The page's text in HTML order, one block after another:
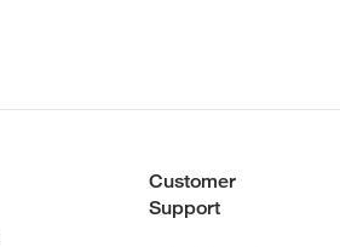
Customer
Support